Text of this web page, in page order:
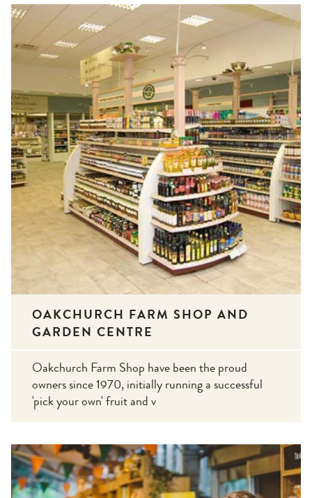
OAKCHURCH FARM SHOP AND
GARDEN CENTRE
Oakchurch Farm Shop have been the proud
owners since 1970, initially running a successful
'pick your own' fruit and v